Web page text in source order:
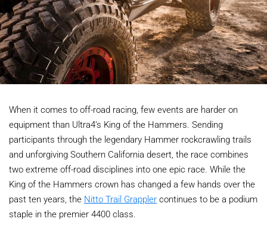
When it comes to off-road racing, few events are harder on
equipment than Ultra4’s King of the Hammers. Sending
participants through the legendary Hammer rockcrawling trails
and unforgiving Southern California desert, the race combines
two extreme off-road disciplines into one epic race. While the
King of the Hammers crown has changed a few hands over the
past ten years, the Nitto Trail Grappler continues to be a podium
staple in the premier 4400 class.